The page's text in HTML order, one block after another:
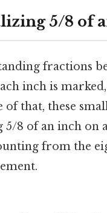
5/8 of
fractions
inch is
of that, these
5/8 of an inch on
from the